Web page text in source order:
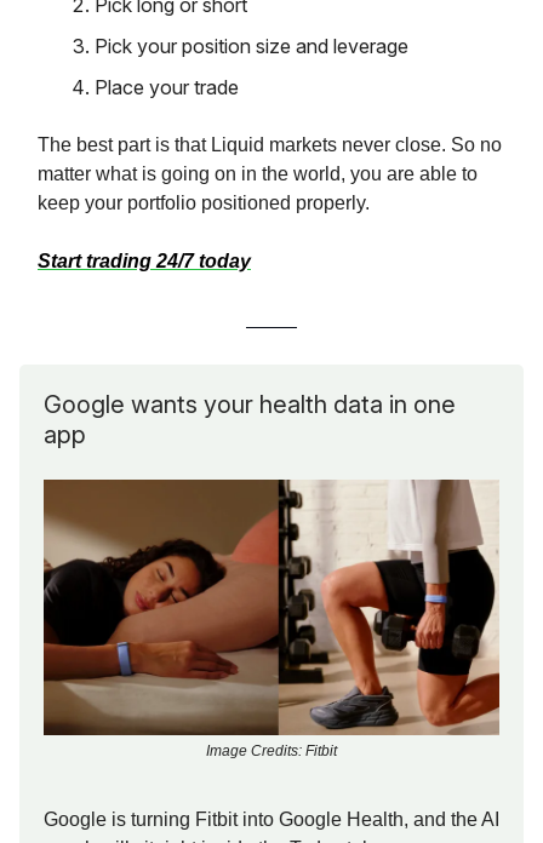
Pick long or short
Pick your position size and leverage
Place your trade
The best part is that Liquid markets never close. So no
matter what is going on in the world, you are able to
keep your portfolio positioned properly.
Start trading 24/7 today
Google wants your health data in one
app
Image Credits: Fitbit
Google is turning Fitbit into Google Health, and the AI